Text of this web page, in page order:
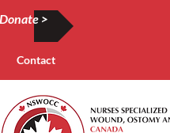
Donate >
Contact